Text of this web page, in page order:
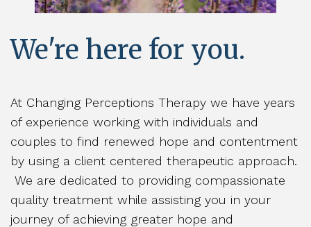
We're here for you.
At Changing Perceptions Therapy we have years
of experience working with individuals and
couples to find renewed hope and contentment
by using a client centered therapeutic approach.
We are dedicated to providing compassionate
quality treatment while assisting you in your
journey of achieving greater hope and